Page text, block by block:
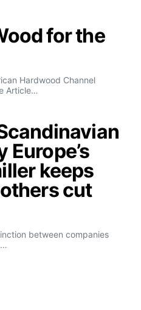
for the
Hardwood Channel
Article…
keeps
cut
between companies